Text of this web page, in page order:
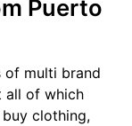
Puerto
of multi brand
all of which
clothing,